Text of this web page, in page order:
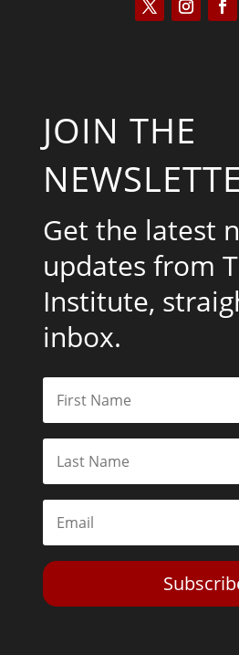
JOIN THE
Get the latest
updates from
Institute,
inbox.